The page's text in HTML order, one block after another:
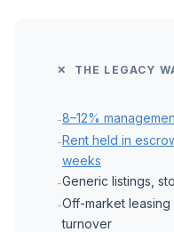
✕ THE LEGACY
-8–12%
-Rent held in
weeks
-Generic listings,
-Off-market
turnover